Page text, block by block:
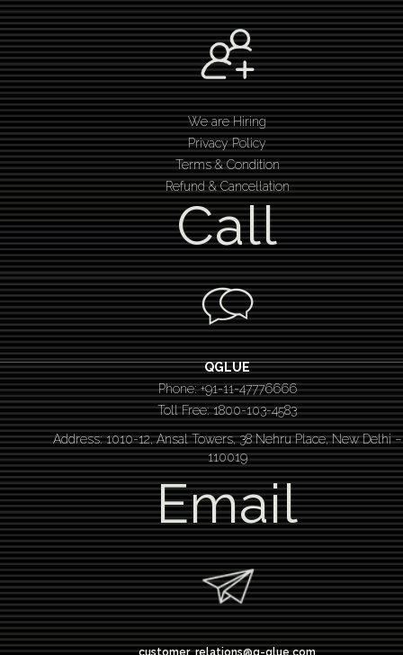
We are Hiring
Privacy Policy
Terms & Condition
Refund & Cancellation
Call
QGLUE
Phone: +91-11-47776666
Toll Free: 1800-103-4583
Address: 1010-12, Ansal Towers, 38 Nehru Place, New Delhi –
110019
Email
customer_relations@q-glue.com